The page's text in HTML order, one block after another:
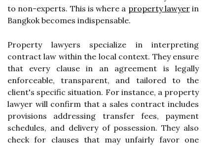
to non-experts. This is where a property lawyerin
Bangkok becomes indispensable.
Property lawyers specialize in interpreting
contract law within the local context. They ensure
that every clause in an agreement is legally
enforceable, transparent, and tailored to the
client's specific situation. For instance, a property
lawyer will confirm that a sales contract includes
provisions addressing transfer fees, payment
schedules, and delivery of possession. They also
check for clauses that may unfairly favor one